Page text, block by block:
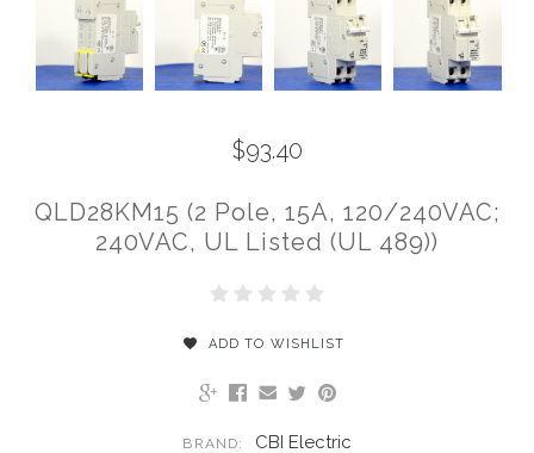
$93.40
QLD28KM15 (2 Pole, 15A, 120/240VAC;
240VAC, UL Listed (UL 489))
ADD TO WISHLIST
BRAND: CBI Electric